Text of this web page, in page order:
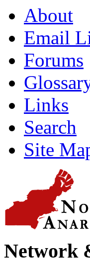
About
Email
Forums
Links
Search
Site
Network